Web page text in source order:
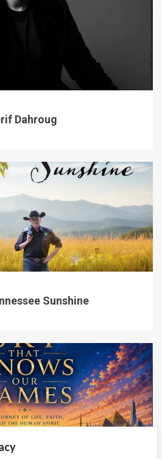
Dahroug
Sunshine